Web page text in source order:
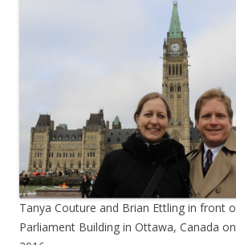
Tanya Couture and Brian Ettling in front
Parliament Building in Ottawa, Canada